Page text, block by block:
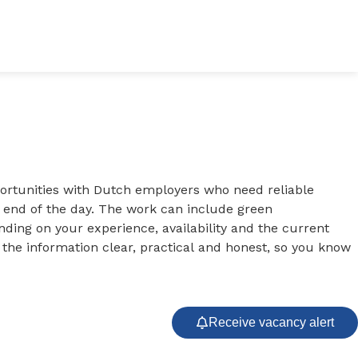
with Dutch employers who need reliable
of the day. The work can include green
on your experience, availability and the current
information clear, practical and honest, so you know
Receive vacancy alert